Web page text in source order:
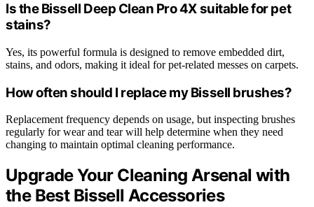
Is the Bissell Deep Clean Pro 4X suitable for pet
stains?
Yes, its powerful formula is designed to remove embedded dirt,
stains, and odors, making it ideal for pet-related messes on carpets.
How often should I replace my Bissell brushes?
Replacement frequency depends on usage, but inspecting brushes
regularly for wear and tear will help determine when they need
changing to maintain optimal cleaning performance.
Upgrade Your Cleaning Arsenal with
the Best Bissell Accessories